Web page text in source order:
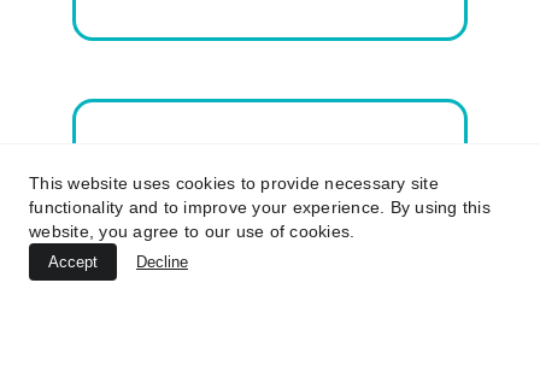
This website uses cookies to provide necessary site
functionality and to improve your experience. By using this
website, you agree to our use of cookies.
Accept Decline